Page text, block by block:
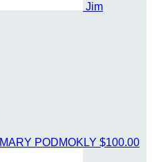
Jim
MARY PODMOKLY $100.00